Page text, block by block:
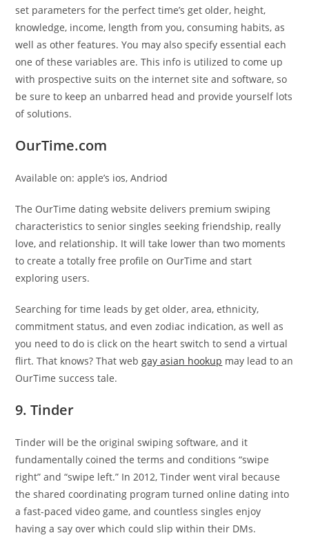
set parameters for the perfect time’s get older, height,
knowledge, income, length from you, consuming habits, as
well as other features. You may also specify essential each
one of these variables are. This info is utilized to come up
with prospective suits on the internet site and software, so
be sure to keep an unbarred head and provide yourself lots
of solutions.
OurTime.com
Available on: apple’s ios, Andriod
The OurTime dating website delivers premium swiping
characteristics to senior singles seeking friendship, really
love, and relationship. It will take lower than two moments
to create a totally free profile on OurTime and start
exploring users.
Searching for time leads by get older, area, ethnicity,
commitment status, and even zodiac indication, as well as
you need to do is click on the heart switch to send a virtual
flirt. That knows? That webgay asian hookup may lead to an
OurTime success tale.
9. Tinder
Tinder will be the original swiping software, and it
fundamentally coined the terms and conditions “swipe
right” and “swipe left.” In 2012, Tinder went viral because
the shared coordinating program turned online dating into
a fast-paced video game, and countless singles enjoy
having a say over which could slip within their DMs.